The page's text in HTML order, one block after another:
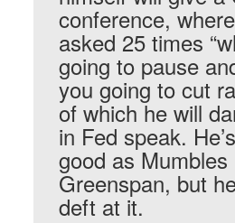
conference,
asked 25 times
going to pause
you going to cut
of which he will
in Fed speak.
good as Mumbles
Greenspan, but
deft at it.